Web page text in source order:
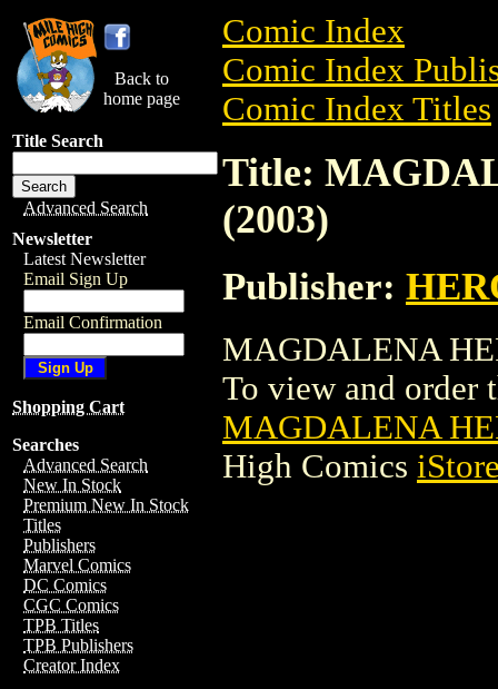
Back to
home page
Title Search
Advanced Search
Newsletter
Latest Newsletter
Email Sign Up
Email Confirmation
Shopping Cart
Searches
Advanced Search
New In Stock
Premium New In Stock
Titles
Publishers
Marvel Comics
DC Comics
CGC Comics
TPB Titles
TPB Publishers
Creator Index
Comic Index
Comic Index
Comic Index Titles
Title:
(2003)
Publisher:
MAGDALENA
To view and order
MAGDALENA
High Comics